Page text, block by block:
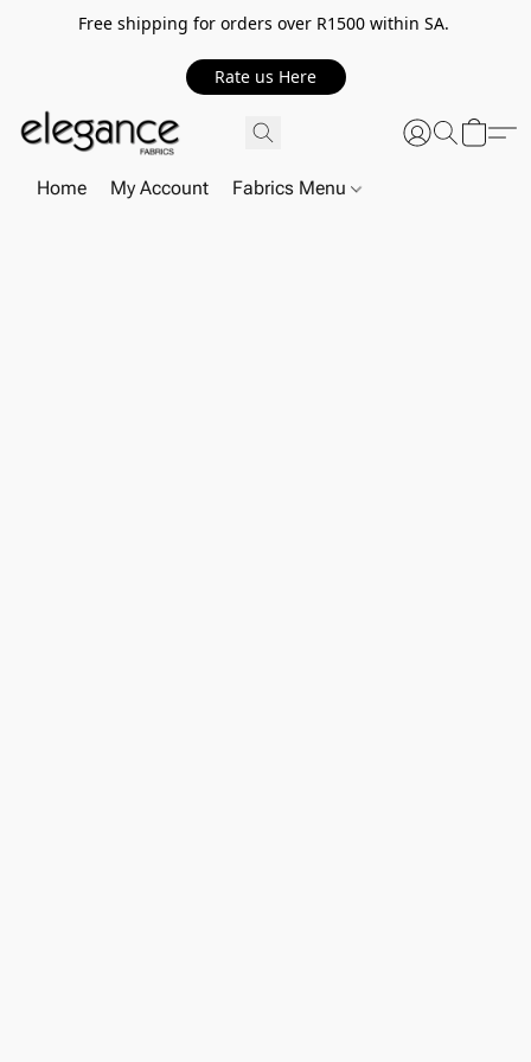
Free shipping for orders over R1500 within SA.
Rate us Here
Home My Account Fabrics Menu